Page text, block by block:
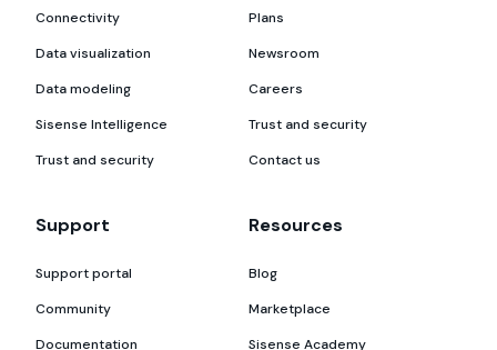
Connectivity
Data visualization
Data modeling
Sisense Intelligence
Trust and security
Plans
Newsroom
Careers
Trust and security
Contact us
Support
Support portal
Community
Documentation
Resources
Blog
Marketplace
Sisense Academy